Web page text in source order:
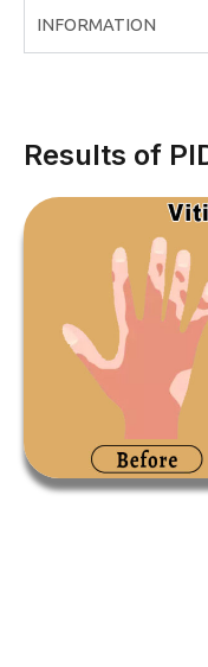
INFORMATION
Results of